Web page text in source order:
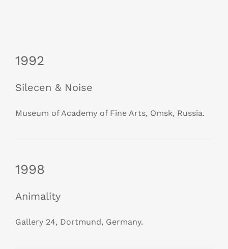
1992
Silecen & Noise
Museum of Academy of Fine Arts, Omsk, Russia.
1998
Animality
Gallery 24, Dortmund, Germany.